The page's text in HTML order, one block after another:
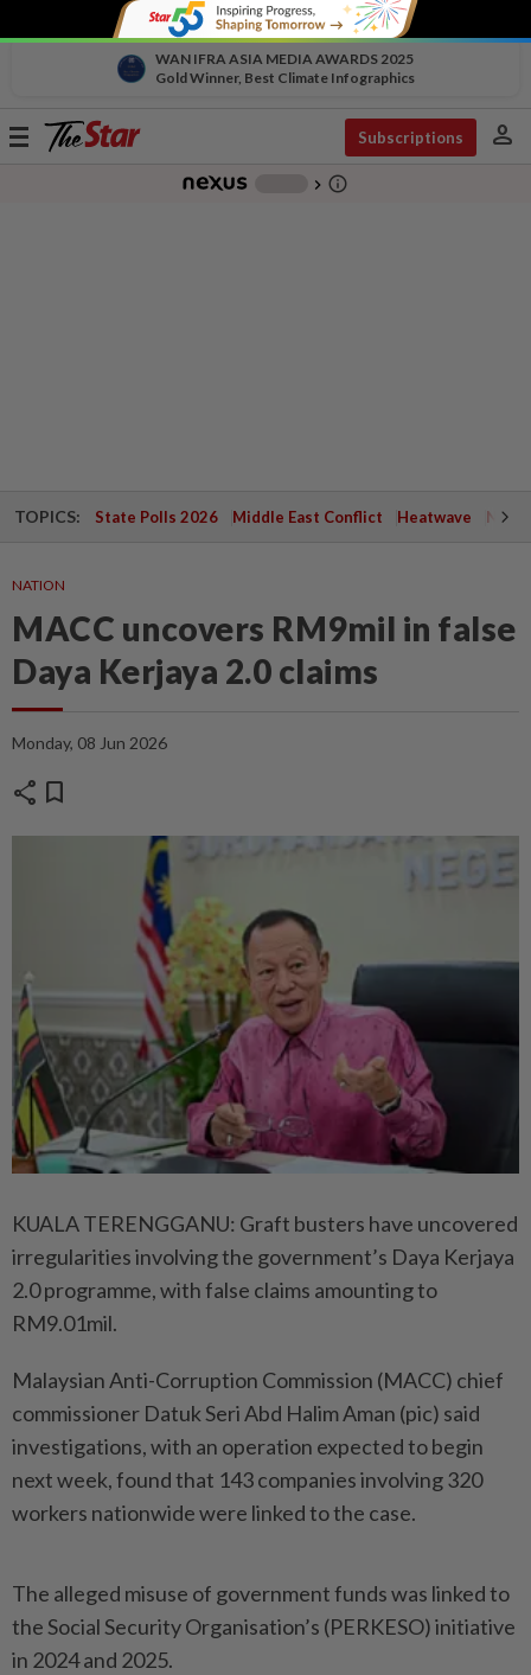
WAN IFRA ASIA MEDIA AWARDS 2025
Gold Winner, Best Climate Infographics
Toggle
Subscriptions person
chevron_right info_outline
TOPICS: State Polls 2026 Middle East Conflict Heatwave
NATION
MACC uncovers RM9mil in false
Daya Kerjaya 2.0 claims
Monday, 08 Jun 2026
share bookmark
KUALA TERENGGANU: Graft busters have uncovered
irregularities involving the government’s Daya Kerjaya
2.0 programme, with false claims amounting to
RM9.01mil.
Malaysian Anti-Corruption Commission (MACC) chief
commissioner Datuk Seri Abd Halim Aman (pic) said
investigations, with an operation expected to begin
next week, found that 143 companies involving 320
workers nationwide were linked to the case.
The alleged misuse of government funds was linked to
the Social Security Organisation’s (PERKESO) initiative
in 2024 and 2025.